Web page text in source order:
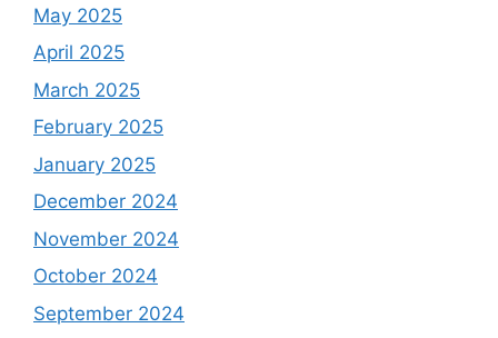
May 2025
April 2025
March 2025
February 2025
January 2025
December 2024
November 2024
October 2024
September 2024